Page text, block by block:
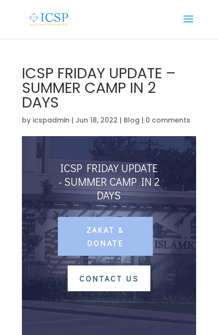
ICSP FRIDAY UPDATE –
SUMMER CAMP IN 2
DAYS
by icspadmin | Jun 18, 2022 | Blog | 0 comments
ICSP FRIDAY UPDATE
- SUMMER CAMP IN 2
DAYS
ZAKAT &
DONATE
CONTACT US